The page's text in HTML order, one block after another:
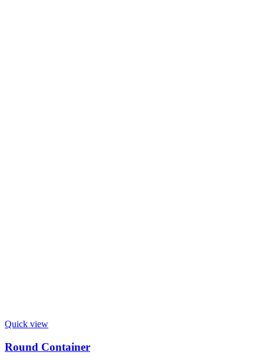
Quick view
Round Container